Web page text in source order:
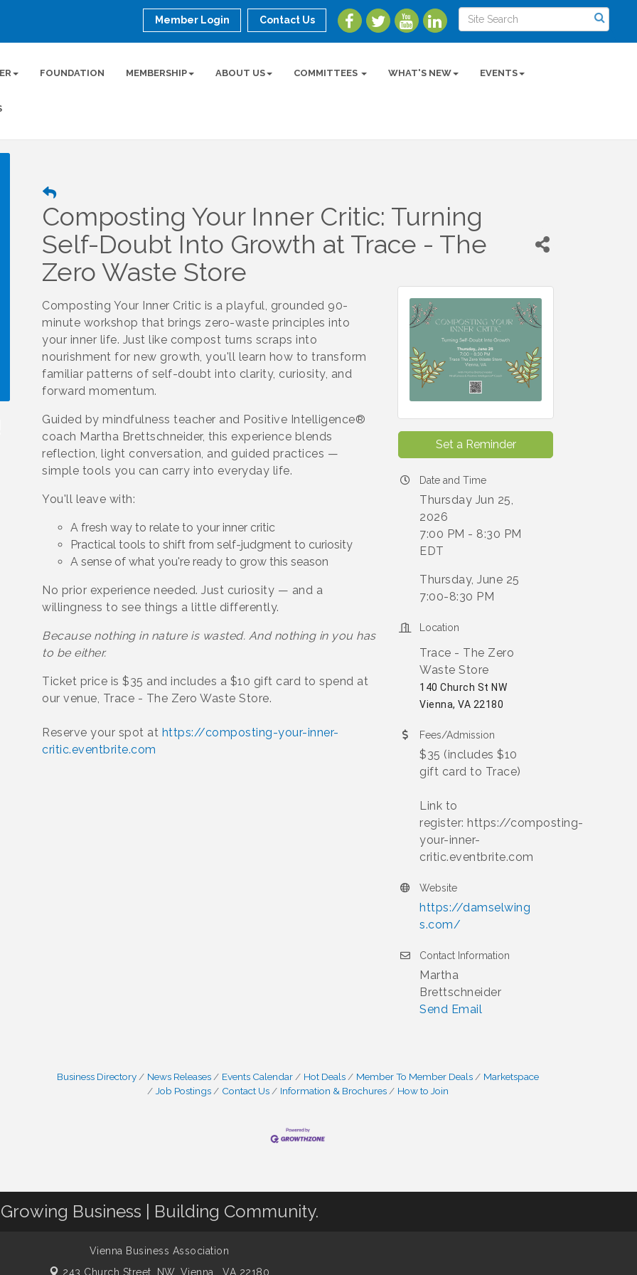
Member Login Contact Us
FOUNDATION MEMBERSHIP ABOUT US COMMITTEES WHAT'S NEW EVENTS
Composting Your Inner Critic: Turning
Self-Doubt Into Growth at Trace - The
Zero Waste Store
Composting Your Inner Critic is a playful, grounded 90-
minute workshop that brings zero-waste principles into
your inner life. Just like compost turns scraps into
nourishment for new growth, you'll learn how to transform
familiar patterns of self-doubt into clarity, curiosity, and
forward momentum.
Guided by mindfulness teacher and Positive Intelligence®
coach Martha Brettschneider, this experience blends
reflection, light conversation, and guided practices —
simple tools you can carry into everyday life.
You'll leave with:
A fresh way to relate to your inner critic
Practical tools to shift from self-judgment to curiosity
A sense of what you're ready to grow this season
No prior experience needed. Just curiosity — and a
willingness to see things a little differently.
Because nothing in nature is wasted. And nothing in you has
to be either.
Ticket price is $35 and includes a $10 gift card to spend at
our venue, Trace - The Zero Waste Store.
Reserve your spot at https://composting-your-inner-
critic.eventbrite.com
Set a Reminder
Date and Time
Thursday Jun 25,
2026
7:00 PM - 8:30 PM
EDT
Thursday, June 25
7:00-8:30 PM
Location
Trace - The Zero
Waste Store
140 Church St NW
Vienna, VA 22180
Fees/Admission
$35 (includes $10
gift card to Trace)
Link to
register: https://composting-
your-inner-
critic.eventbrite.com
Website
https://damselwing
s.com/
Contact Information
Martha
Brettschneider
Send Email
Business Directory News Releases Events Calendar Hot Deals Member To Member Deals
Marketspace
Job Postings
Contact Us Information & Brochures How to Join
Growing Business | Building Community.
Vienna Business Association
243 Church Street, NW, Vienna , VA 22180